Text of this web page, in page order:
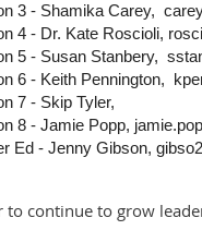
3 - Shamika Carey,
4 - Dr. Kate Roscioli,
5 - Susan Stanbery,
6 - Keith Pennington,
7 - Skip Tyler,
8 - Jamie Popp,
Ed - Jenny Gibson,
to continue to grow